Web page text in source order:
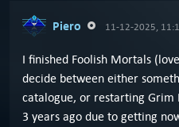
Piero 11-12-2025,
I finished Foolish Mortals
decide between either
catalogue, or restarting Grim
3 years ago due to getting